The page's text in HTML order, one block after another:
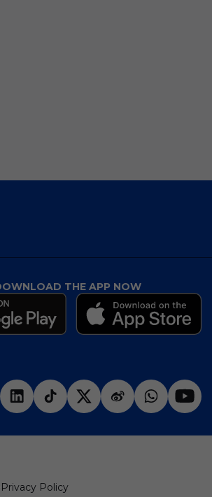
THE APP NOW
Privacy Policy